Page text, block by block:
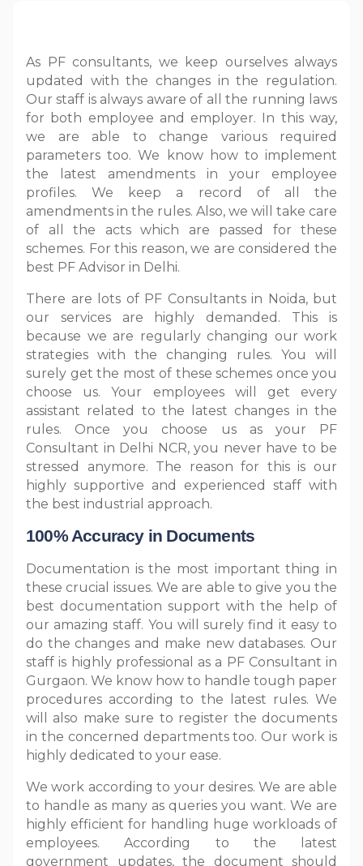
As PF consultants, we keep ourselves always
updated with the changes in the regulation.
Our staff is always aware of all the running laws
for both employee and employer. In this way,
we are able to change various required
parameters too. We know how to implement
the latest amendments in your employee
profiles. We keep a record of all the
amendments in the rules. Also, we will take care
of all the acts which are passed for these
schemes. For this reason, we are considered the
best PF Advisor in Delhi.
There are lots of PF Consultants in Noida, but
our services are highly demanded. This is
because we are regularly changing our work
strategies with the changing rules. You will
surely get the most of these schemes once you
choose us. Your employees will get every
assistant related to the latest changes in the
rules. Once you choose us as your PF
Consultant in Delhi NCR, you never have to be
stressed anymore. The reason for this is our
highly supportive and experienced staff with
the best industrial approach.
100% Accuracy in Documents
Documentation is the most important thing in
these crucial issues. We are able to give you the
best documentation support with the help of
our amazing staff. You will surely find it easy to
do the changes and make new databases. Our
staff is highly professional as a PF Consultant in
Gurgaon. We know how to handle tough paper
procedures according to the latest rules. We
will also make sure to register the documents
in the concerned departments too. Our work is
highly dedicated to your ease.
We work according to your desires. We are able
to handle as many as queries you want. We are
highly efficient for handling huge workloads of
employees. According to the latest
government updates, the document should